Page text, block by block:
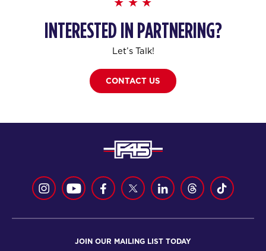
INTERESTED IN PARTNERING?
Let’s Talk!
CONTACT US
JOIN OUR MAILING LIST TODAY